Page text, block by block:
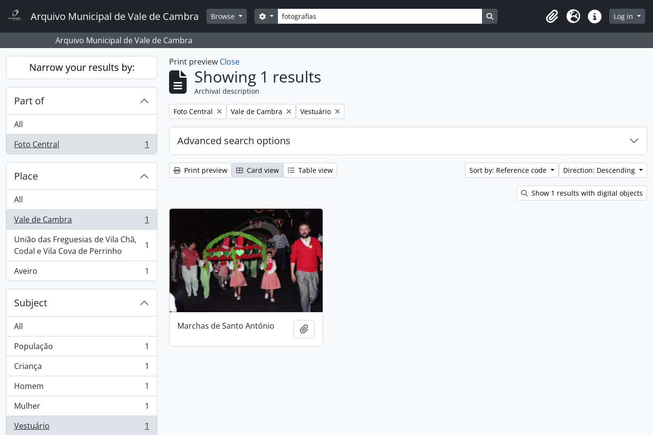
Arquivo Municipal de Vale de Cambra Browse Search
Search options Search in browse page
ClipboardLanguageQuick linksLog in
Arquivo Municipal de Vale de Cambra
Narrow your results by:
Part of
All
Foto Central
, 1 results 1
Place
All
Vale de Cambra
, 1 results
1
União das Freguesias de Vila Chã,
Codal e Vila Cova de Perrinho
, 1 results 1
Aveiro
, 1 results 1
Subject
All
População
, 1 results
1
Criança
, 1 results
1
Homem
, 1 results
1
Mulher
, 1 results
1
Vestuário
, 1 results 1
Print preview Close
Showing 1 results
Archival description
Remove filter:
Foto Central Remove filter:
Vale de Cambra Remove filter:
Vestuário
Advanced search options
Print preview Card view Table view Sort by: Reference code Direction: Descending
Show 1 results with digital objects
Marchas de Santo António